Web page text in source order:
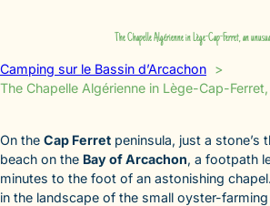
The Chapelle Algérienne in Lège-Cap-Ferret, an
Camping sur le Bassin d’Arcachon
The Chapelle Algérienne in Lège-Cap-
On the Cap Ferret peninsula, just a stone’s
beach on the Bay of Arcachon, a footpath
minutes to the foot of an astonishing
in the landscape of the small oyster-